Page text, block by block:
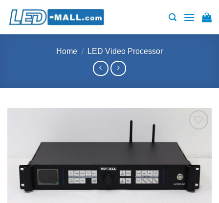
Home / LED Video Processor